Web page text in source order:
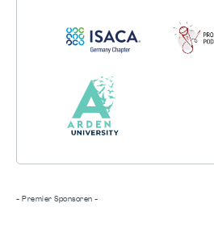
- Premier Sponsoren -